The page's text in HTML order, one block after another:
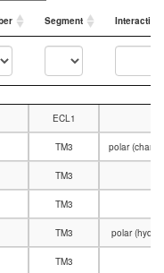
Segment Interaction
ECL1
TM3 polar
TM3
TM3
TM3 polar
TM3